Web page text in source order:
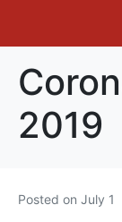
2019
Posted on July 1